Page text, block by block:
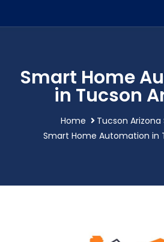
Smart Home
in Tucson
Home
Tucson Arizona
Smart Home Automation in